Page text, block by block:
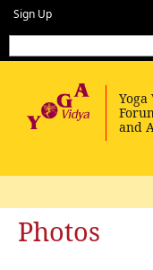
Sign Up
Photos